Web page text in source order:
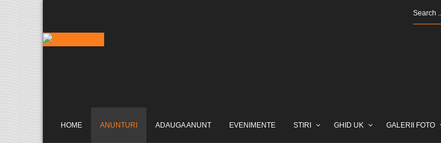
HOME ANUNTURI ADAUGA ANUNT EVENIMENTE STIRI GHID UK GALERII FOTO